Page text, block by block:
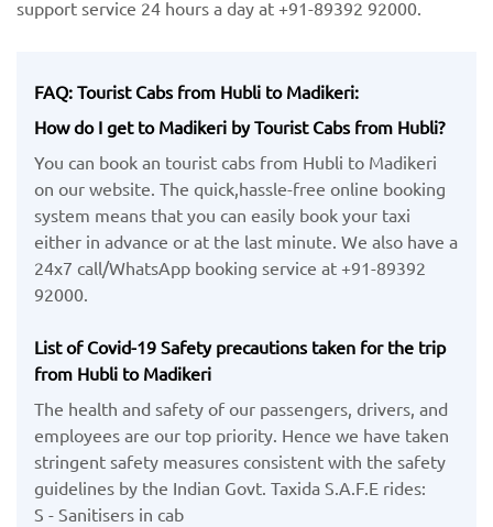
support service 24 hours a day at +91-89392 92000.
FAQ: Tourist Cabs from Hubli to Madikeri:
How do I get to Madikeri by Tourist Cabs from Hubli?
You can book an tourist cabs from Hubli to Madikeri
on our website. The quick,hassle-free online booking
system means that you can easily book your taxi
either in advance or at the last minute. We also have a
24x7 call/WhatsApp booking service at +91-89392
92000.
List of Covid-19 Safety precautions taken for the trip
from Hubli to Madikeri
The health and safety of our passengers, drivers, and
employees are our top priority. Hence we have taken
stringent safety measures consistent with the safety
guidelines by the Indian Govt. Taxida S.A.F.E rides:
S - Sanitisers in cab